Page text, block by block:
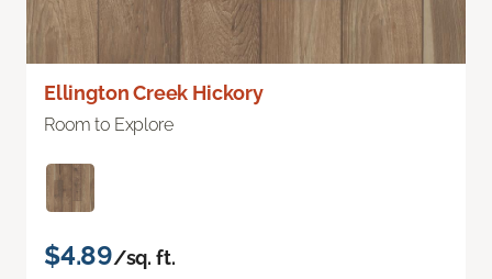
Ellington Creek Hickory
Room to Explore
$4.89/sq. ft.